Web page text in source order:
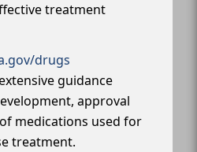
treatment
drugs
guidance
approval
medications used for
treatment.